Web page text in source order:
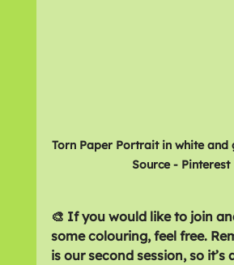
Torn Paper Portrait in white and
Source - Pinterest
🎨 If you would like to join
some colouring, feel free.
is our second session, so it’s